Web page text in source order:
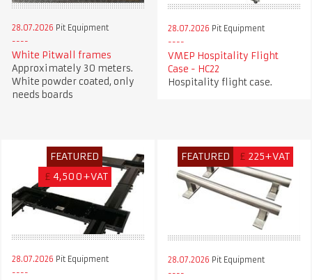
28.07.2026 Pit Equipment
White Pitwall frames
Approximately 30 meters.
White powder coated, only
needs boards
28.07.2026 Pit Equipment
VMEP Hospitality Flight
Case - HC22
Hospitality flight case.
FEATURED
£ 4,500+VAT
28.07.2026 Pit Equipment
FEATURED £ 225+VAT
28.07.2026 Pit Equipment